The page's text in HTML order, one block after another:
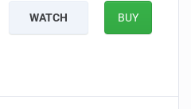
WATCH BUY